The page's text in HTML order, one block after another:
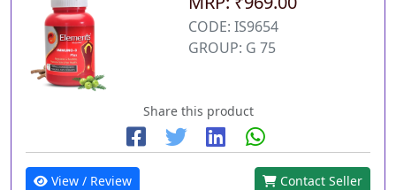
CODE: IS9654
GROUP: G 75
Share this product
View / Review Contact Seller